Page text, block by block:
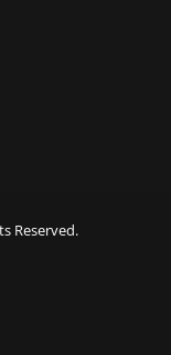
Reserved.